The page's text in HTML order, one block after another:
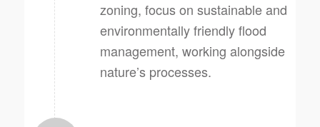
zoning, focus on sustainable and
environmentally friendly flood
management, working alongside
nature’s processes.